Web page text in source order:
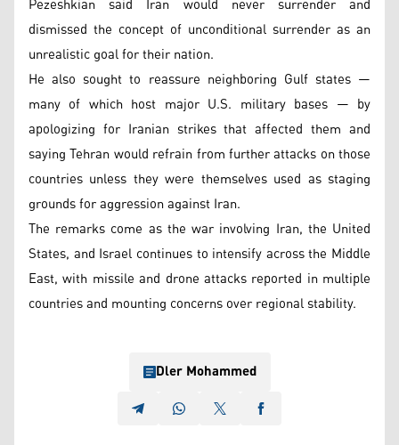
dismissed the concept of unconditional surrender as an
unrealistic goal for their nation.
He also sought to reassure neighboring Gulf states —
many of which host major U.S. military bases — by
apologizing for Iranian strikes that affected them and
saying Tehran would refrain from further attacks on those
countries unless they were themselves used as staging
grounds for aggression against Iran.
The remarks come as the war involving Iran, the United
States, and Israel continues to intensify across the Middle
East, with missile and drone attacks reported in multiple
countries and mounting concerns over regional stability.
Dler Mohammed